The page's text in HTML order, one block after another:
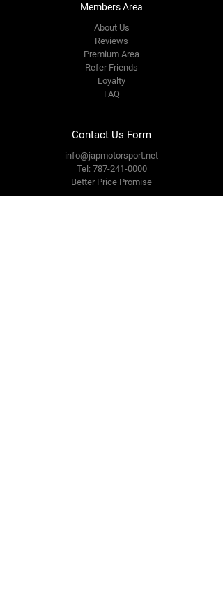
Members Area
About Us
Reviews
Premium Area
Refer Friends
Loyalty
FAQ
Contact Us Form
info@japmotorsport.net
Tel: 787-241-0000
Better Price Promise